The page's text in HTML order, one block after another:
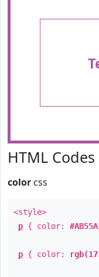
HTML Codes
color css
<style>
p { color:
p { color: